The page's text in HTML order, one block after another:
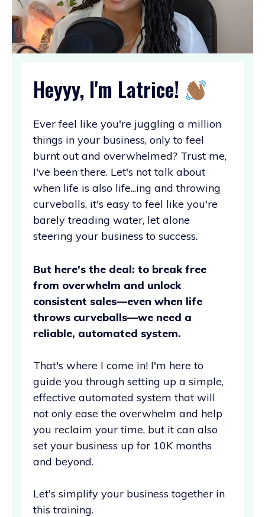
Heyyy, I'm Latrice!
Ever feel like you're juggling a million
things in your business, only to feel
burnt out and overwhelmed? Trust me,
I've been there. Let's not talk about
when life is also life...ing and throwing
curveballs, it's easy to feel like you're
barely treading water, let alone
steering your business to success.
But here's the deal: to break free
from overwhelm and unlock
consistent sales—even when life
throws curveballs—we need a
reliable, automated system.
That's where I come in! I'm here to
guide you through setting up a simple,
effective automated system that will
not only ease the overwhelm and help
you reclaim your time, but it can also
set your business up for 10K months
and beyond.
Let's simplify your business together in
this training.